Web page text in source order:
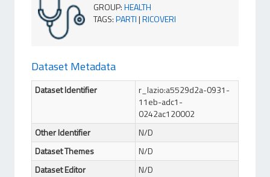
GROUP:HEALTH
TAGS:PARTI|RICOVERI
Dataset Metadata
Dataset Identifier
r_lazio:a5529d2a-0931-
11eb-adc1-
0242ac120002
Other Identifier
N/D
Dataset Themes
N/D
Dataset Editor
N/D